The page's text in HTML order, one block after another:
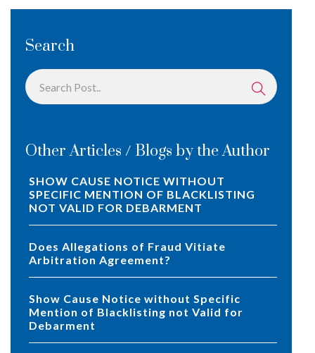
Search
Other Articles / Blogs by the Author
SHOW CAUSE NOTICE WITHOUT
SPECIFIC MENTION OF BLACKLISTING
NOT VALID FOR DEBARMENT
Does Allegations of Fraud Vitiate
Arbitration Agreement?
Show Cause Notice without Specific
Mention of Blacklisting not Valid for
Debarment